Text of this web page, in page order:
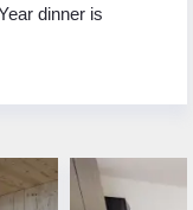
dinner is